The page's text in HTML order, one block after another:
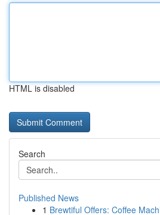
HTML is disabled
Search
Published News
1 Brewtiful Offers: Coffee